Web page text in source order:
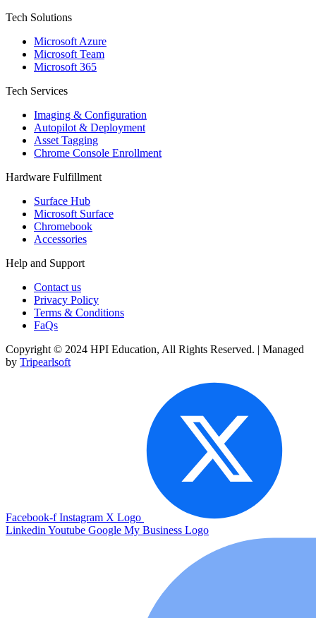
Tech Solutions
Microsoft Azure
Microsoft Team
Microsoft 365
Tech Services
Imaging & Configuration
Autopilot & Deployment
Asset Tagging
Chrome Console Enrollment
Hardware Fulfillment
Surface Hub
Microsoft Surface
Chromebook
Accessories
Help and Support
Contact us
Privacy Policy
Terms & Conditions
FaQs
Copyright © 2024 HPI Education, All Rights Reserved. | Managed
by Tripearlsoft
Facebook-f Instagram X Logo
Linkedin Youtube Google My Business Logo